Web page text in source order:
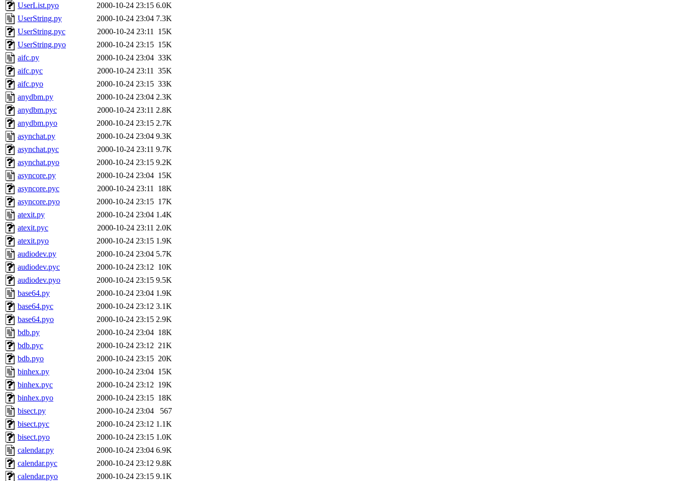
UserList.pyo
2000-10-24 23:15 6.0K
UserString.py
2000-10-24 23:04 7.3K
UserString.pyc
2000-10-24 23:11
15K
UserString.pyo
2000-10-24 23:15 15K
aifc.py
2000-10-24 23:04 33K
aifc.pyc
2000-10-24 23:11
35K
aifc.pyo
2000-10-24 23:15 33K
anydbm.py
2000-10-24 23:04 2.3K
anydbm.pyc
2000-10-24 23:11 2.8K
anydbm.pyo
2000-10-24 23:15 2.7K
asynchat.py
2000-10-24 23:04 9.3K
asynchat.pyc
2000-10-24 23:11 9.7K
asynchat.pyo
2000-10-24 23:15 9.2K
asyncore.py
2000-10-24 23:04 15K
asyncore.pyc
2000-10-24 23:11
18K
asyncore.pyo
2000-10-24 23:15 17K
atexit.py
2000-10-24 23:04 1.4K
atexit.pyc
2000-10-24 23:11 2.0K
atexit.pyo
2000-10-24 23:15 1.9K
audiodev.py
2000-10-24 23:04 5.7K
audiodev.pyc
2000-10-24 23:12 10K
audiodev.pyo
2000-10-24 23:15 9.5K
base64.py
2000-10-24 23:04 1.9K
base64.pyc
2000-10-24 23:12 3.1K
base64.pyo
2000-10-24 23:15 2.9K
bdb.py
2000-10-24 23:04 18K
bdb.pyc
2000-10-24 23:12 21K
bdb.pyo
2000-10-24 23:15 20K
binhex.py
2000-10-24 23:04 15K
binhex.pyc
2000-10-24 23:12 19K
binhex.pyo
2000-10-24 23:15 18K
bisect.py
2000-10-24 23:04
567
bisect.pyc
2000-10-24 23:12 1.1K
bisect.pyo
2000-10-24 23:15 1.0K
calendar.py
2000-10-24 23:04 6.9K
calendar.pyc
2000-10-24 23:12 9.8K
calendar.pyo
2000-10-24 23:15 9.1K